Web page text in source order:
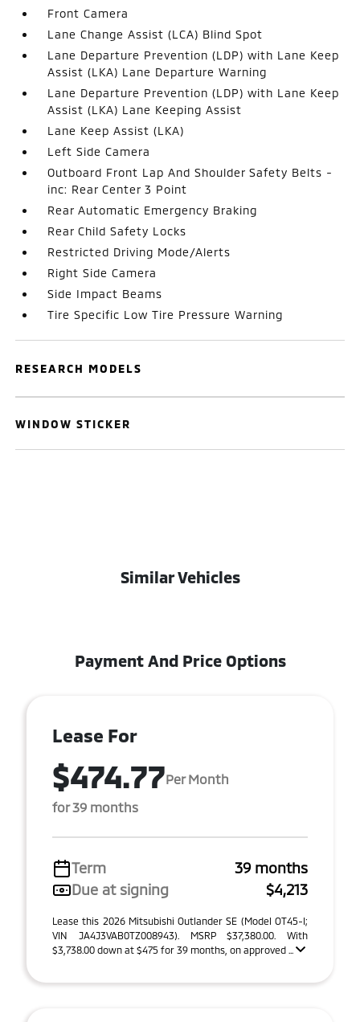
Front Camera
Lane Change Assist (LCA) Blind Spot
Lane Departure Prevention (LDP) with Lane Keep
Assist (LKA) Lane Departure Warning
Lane Departure Prevention (LDP) with Lane Keep
Assist (LKA) Lane Keeping Assist
Lane Keep Assist (LKA)
Left Side Camera
Outboard Front Lap And Shoulder Safety Belts -
inc: Rear Center 3 Point
Rear Automatic Emergency Braking
Rear Child Safety Locks
Restricted Driving Mode/Alerts
Right Side Camera
Side Impact Beams
Tire Specific Low Tire Pressure Warning
RESEARCH MODELS
WINDOW STICKER
Similar Vehicles
Payment And Price Options
Lease For
$474.77Per Month
for 39 months
Term
39 months
Due at signing
$4,213
Lease this 2026 Mitsubishi Outlander SE (Model OT45-I;
VIN JA4J3VAB0TZ008943). MSRP $37,380.00. With
$3,738.00 down at $475 for 39 months, on approved ...